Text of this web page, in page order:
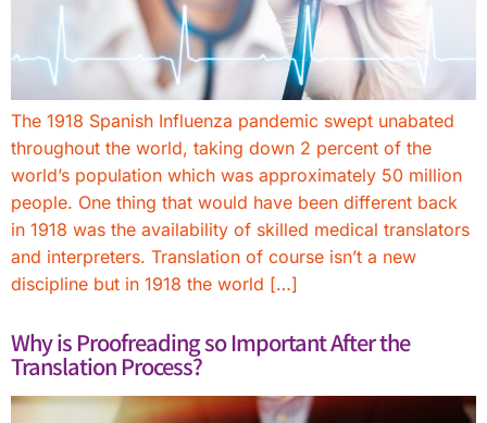
The 1918 Spanish Influenza pandemic swept unabated
throughout the world, taking down 2 percent of the
world’s population which was approximately 50 million
people. One thing that would have been different back
in 1918 was the availability of skilled medical translators
and interpreters. Translation of course isn’t a new
discipline but in 1918 the world […]
Why is Proofreading so Important After the
Translation Process?